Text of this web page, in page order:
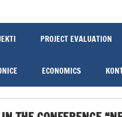
PROJECT EVALUATION
ECONOMICS